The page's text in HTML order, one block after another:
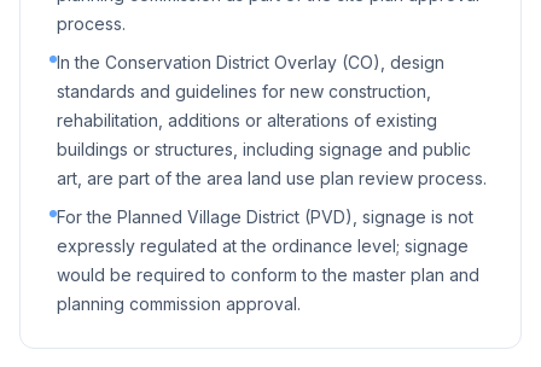
process.
In the Conservation District Overlay (CO), design
standards and guidelines for new construction,
rehabilitation, additions or alterations of existing
buildings or structures, including signage and public
art, are part of the area land use plan review process.
For the Planned Village District (PVD), signage is not
expressly regulated at the ordinance level; signage
would be required to conform to the master plan and
planning commission approval.